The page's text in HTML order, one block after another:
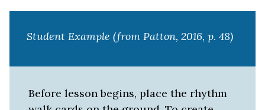
Student Example (from Patton, 2016, p. 48)
Before lesson begins, place the rhythm